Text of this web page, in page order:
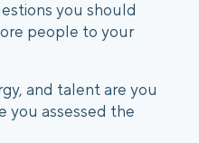
you should
people to your
and talent are you
you assessed the